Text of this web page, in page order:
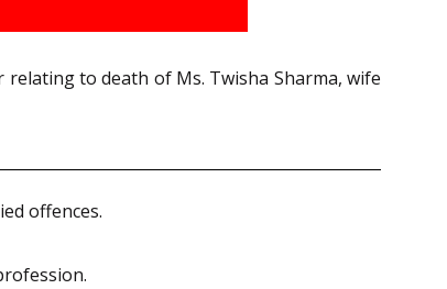
to death of Ms. Twisha Sharma, wife
offences.